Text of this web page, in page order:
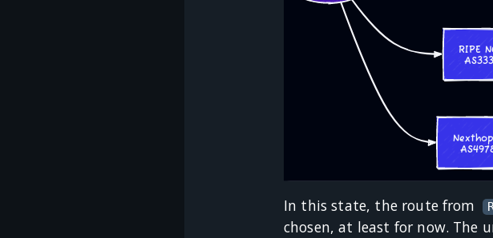
In this state, the route from
chosen, at least for now. The